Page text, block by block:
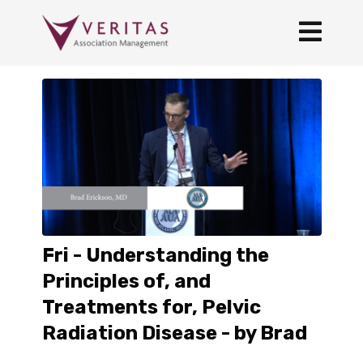
Fri - Understanding the
Principles of, and
Treatments for, Pelvic
Radiation Disease - by Brad